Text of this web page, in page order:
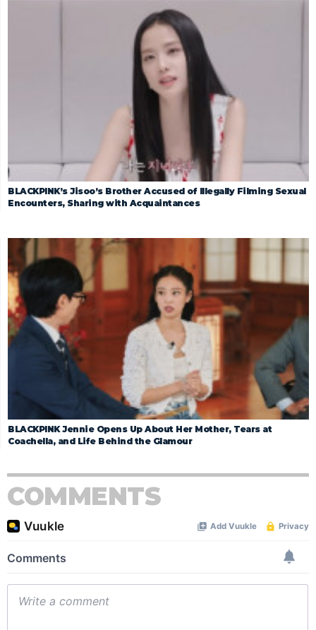
BLACKPINK’s Jisoo’s Brother Accused of Illegally Filming Sexual
Encounters, Sharing with Acquaintances
BLACKPINK Jennie Opens Up About Her Mother, Tears at
Coachella, and Life Behind the Glamour
COMMENTS